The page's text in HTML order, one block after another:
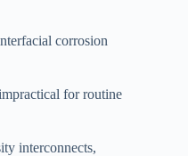
corrosion
for routine
interconnects,